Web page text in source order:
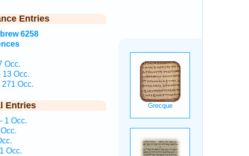
Entries
6258
Occ.
13 Occ.
271 Occ.
Entries
1 Occ.
Occ.